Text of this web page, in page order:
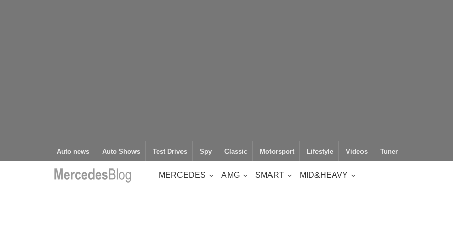
Auto news Auto Shows Test Drives Spy Classic Motorsport Lifestyle Videos Tuner
MERCEDES AMG SMART MID&HEAVY